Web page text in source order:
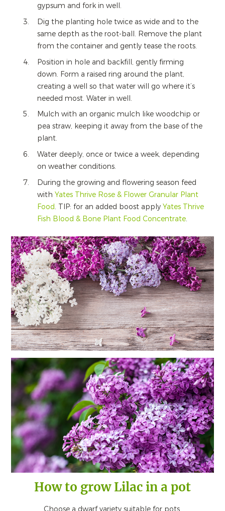
gypsum and fork in well.
Dig the planting hole twice as wide and to the
same depth as the root-ball. Remove the plant
from the container and gently tease the roots.
Position in hole and backfill, gently firming
down. Form a raised ring around the plant,
creating a well so that water will go where it’s
needed most. Water in well.
Mulch with an organic mulch like woodchip or
pea straw, keeping it away from the base of the
plant.
Water deeply, once or twice a week, depending
on weather conditions.
During the growing and flowering season feed
with Yates Thrive Rose & Flower Granular Plant
Food. TIP: for an added boost apply Yates Thrive
Fish Blood & Bone Plant Food Concentrate.
How to grow Lilac in a pot